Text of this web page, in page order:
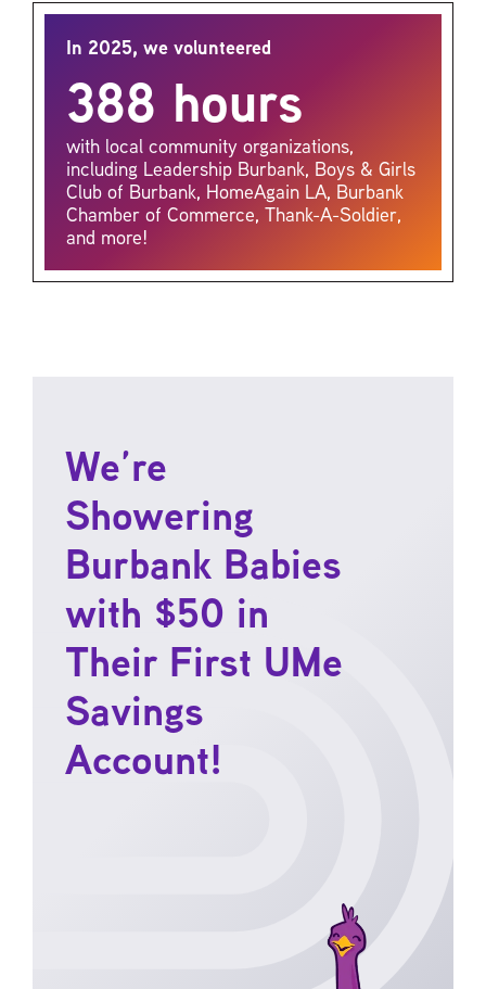
In 2025, we volunteered
388 hours
with local community organizations,
including Leadership Burbank, Boys & Girls
Club of Burbank, HomeAgain LA, Burbank
Chamber of Commerce, Thank-A-Soldier,
and more!
We’re
Showering
Burbank Babies
with $50 in
Their First UMe
Savings
Account!